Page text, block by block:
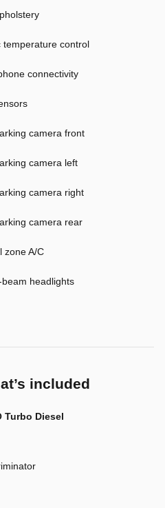
temperature control
connectivity
camera front
camera left
camera right
camera rear
zone A/C
headlights
included
Turbo Diesel